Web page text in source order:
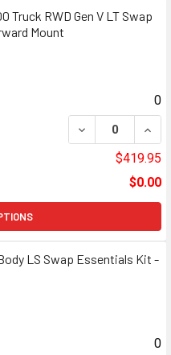
Truck RWD Gen V LT Swap
Mount
0
DECREASE
$419.95
$0.00
LS Swap Essentials Kit -
0